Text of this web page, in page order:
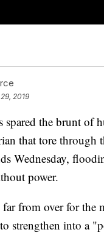
2019
spared the brunt of
that tore through
Wednesday,
power.
far from over for the
strengthen into a